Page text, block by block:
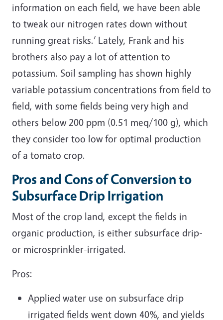
information on each field, we have been able
to tweak our nitrogen rates down without
running great risks.’ Lately, Frank and his
brothers also pay a lot of attention to
potassium. Soil sampling has shown highly
variable potassium concentrations from field to
field, with some fields being very high and
others below 200 ppm (0.51 meq/100 g), which
they consider too low for optimal production
of a tomato crop.
Pros and Cons of Conversion to
Subsurface Drip Irrigation
Most of the crop land, except the fields in
organic production, is either subsurface drip-
or microsprinkler-irrigated.
Pros:
Applied water use on subsurface drip
irrigated fields went down 40%, and yields